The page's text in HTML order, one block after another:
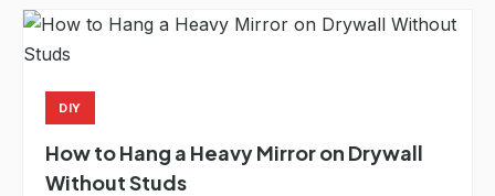
DIY
How to Hang a Heavy Mirror on Drywall
Without Studs